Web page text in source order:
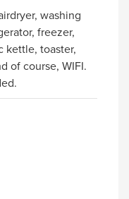
washing
freezer,
kettle, toaster,
of course, WIFI.